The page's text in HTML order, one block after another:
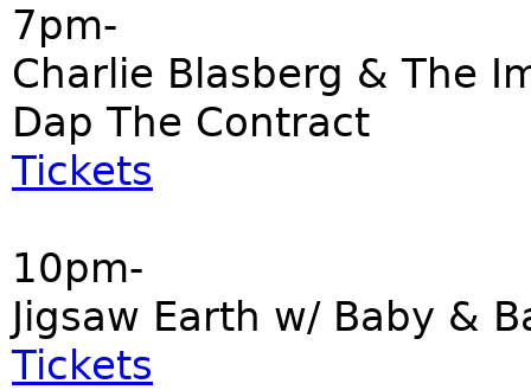
7pm-
Charlie Blasberg & The
Dap The Contract
Tickets
10pm-
Jigsaw Earth w/ Baby &
Tickets